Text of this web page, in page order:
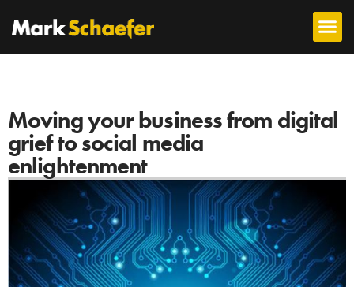
Moving your business from digital
grief to social media
enlightenment